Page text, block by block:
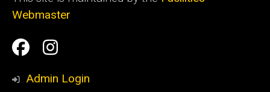
Webmaster
Social
Media
Facilities
Management
Facilities
Management
Admin Login